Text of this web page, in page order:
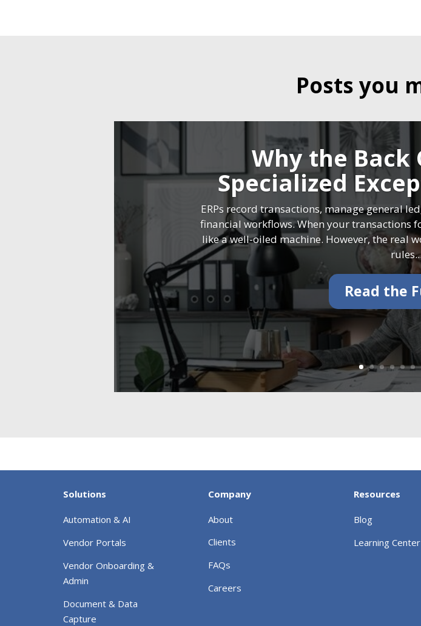
Posts you
Why the Back
Specialized
ERPs record transactions, manage general
financial workflows. When your transactions
like a well-oiled machine. However, the real
Read the
Solutions
Automation & AI
Vendor Portals
Vendor Onboarding &
Admin
Document & Data
Capture
Company
About
Clients
FAQs
Careers
Resources
Blog
Learning Center